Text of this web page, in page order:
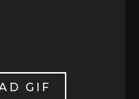
GIF